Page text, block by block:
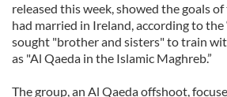
released this week, showed the goals
had married in Ireland, according to the
sought "brother and sisters" to train
as "Al Qaeda in the Islamic Maghreb.”
The group, an Al Qaeda offshoot,